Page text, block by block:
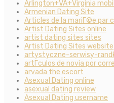
Arlington+VA+Virginia
Armenian Dating Site
Articles de la mariГ©e par
Artist Dating Sites online
artist dating sites sites
Artist Dating Sites website
artystyczne-serwisy-
artГ­culos de novia por
arvada the escort
Asexual Dating online
asexual dating review
Asexual Dating username